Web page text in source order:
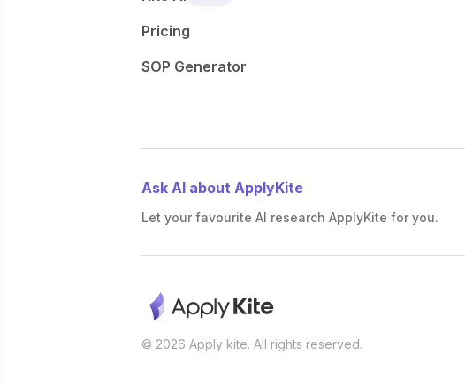
Pricing
SOP Generator
Ask AI about ApplyKite
Let your favourite AI research ApplyKite for you.
© 2026 Apply kite. All rights reserved.